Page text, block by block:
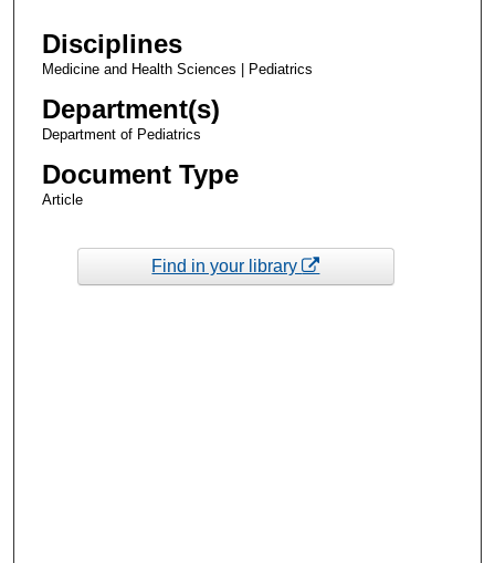
Disciplines
Medicine and Health Sciences | Pediatrics
Department(s)
Department of Pediatrics
Document Type
Article
Find in your library